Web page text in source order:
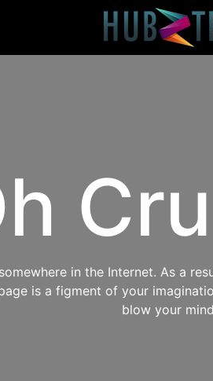
in the Internet. As a
is a figment of your
blow your